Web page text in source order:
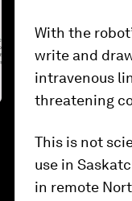
With the
write and
intravenous
threatening
This is not
use in
in remote